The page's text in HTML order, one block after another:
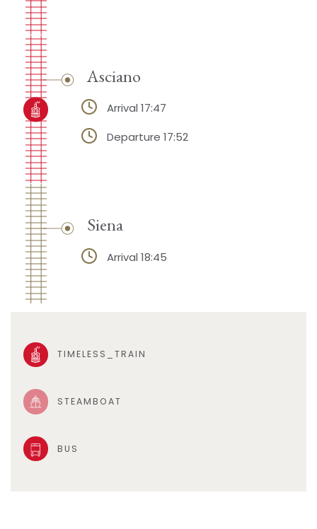
Asciano
Arrival 17:47
Departure 17:52
Siena
Arrival 18:45
TIMELESS_TRAIN
STEAMBOAT
BUS